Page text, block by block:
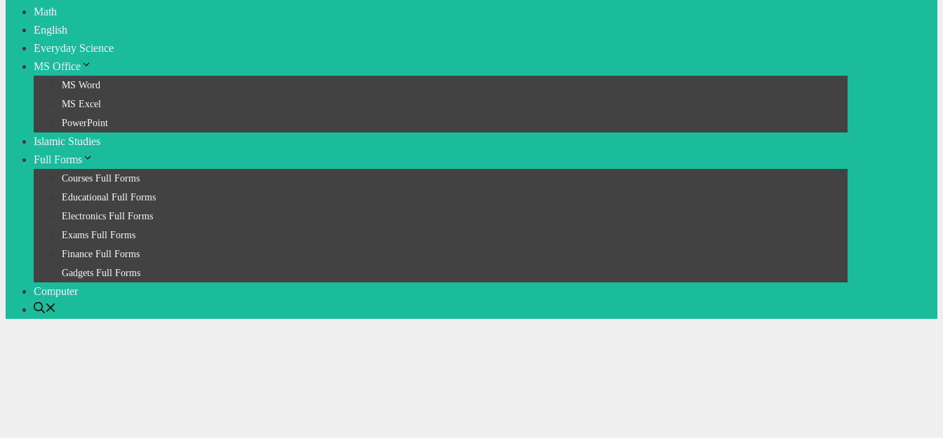
Math
English
Everyday Science
MS Office
MS Word
MS Excel
PowerPoint
Islamic Studies
Full Forms
Courses Full Forms
Educational Full Forms
Electronics Full Forms
Exams Full Forms
Finance Full Forms
Gadgets Full Forms
Computer